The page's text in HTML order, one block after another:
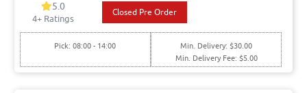
5.0
4+ Ratings
Closed Pre Order
Pick: 08:00 - 14:00
Min. Delivery: $30.00
Min. Delivery Fee: $5.00